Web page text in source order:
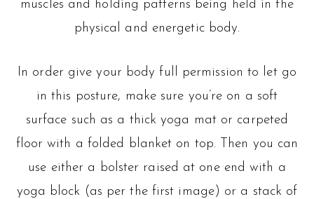
muscles and holding patterns being held in the
physical and energetic body.
In order give your body full permission to let go
in this posture, make sure you’re on a soft
surface such as a thick yoga mat or carpeted
floor with a folded blanket on top. Then you can
use either a bolster raised at one end with a
yoga block (as per the first image) or a stack of